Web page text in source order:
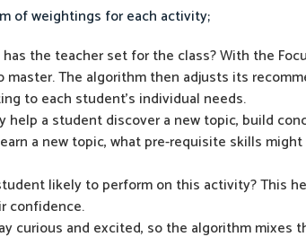
of weightings for each activity;
the teacher set for the class? With the
The algorithm then adjusts its
to each student’s individual needs.
help a student discover a new topic, build
a new topic, what pre-requisite skills
likely to perform on this activity? This
confidence.
curious and excited, so the algorithm mixes